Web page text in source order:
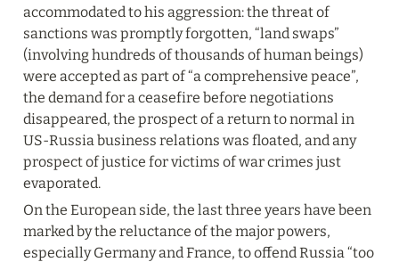
accommodated to his aggression: the threat of
sanctions was promptly forgotten, “land swaps”
(involving hundreds of thousands of human beings)
were accepted as part of “a comprehensive peace”,
the demand for a ceasefire before negotiations
disappeared, the prospect of a return to normal in
US-Russia business relations was floated, and any
prospect of justice for victims of war crimes just
evaporated.
On the European side, the last three years have been
marked by the reluctance of the major powers,
especially Germany and France, to offend Russia “too